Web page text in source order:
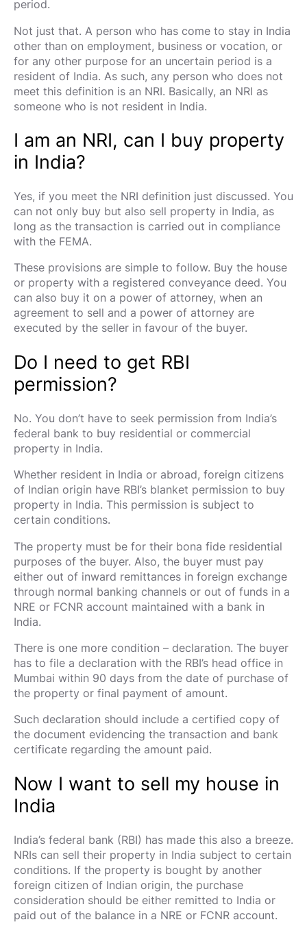
period.
Not just that. A person who has come to stay in India
other than on employment, business or vocation, or
for any other purpose for an uncertain period is a
resident of India. As such, any person who does not
meet this definition is an NRI. Basically, an NRI as
someone who is not resident in India.
I am an NRI, can I buy property
in India?
Yes, if you meet the NRI definition just discussed. You
can not only buy but also sell property in India, as
long as the transaction is carried out in compliance
with the FEMA.
These provisions are simple to follow. Buy the house
or property with a registered conveyance deed. You
can also buy it on a power of attorney, when an
agreement to sell and a power of attorney are
executed by the seller in favour of the buyer.
Do I need to get RBI
permission?
No. You don’t have to seek permission from India’s
federal bank to buy residential or commercial
property in India.
Whether resident in India or abroad, foreign citizens
of Indian origin have RBI’s blanket permission to buy
property in India. This permission is subject to
certain conditions.
The property must be for their bona fide residential
purposes of the buyer. Also, the buyer must pay
either out of inward remittances in foreign exchange
through normal banking channels or out of funds in a
NRE or FCNR account maintained with a bank in
India.
There is one more condition – declaration. The buyer
has to file a declaration with the RBI’s head office in
Mumbai within 90 days from the date of purchase of
the property or final payment of amount.
Such declaration should include a certified copy of
the document evidencing the transaction and bank
certificate regarding the amount paid.
Now I want to sell my house in
India
India’s federal bank (RBI) has made this also a breeze.
NRIs can sell their property in India subject to certain
conditions. If the property is bought by another
foreign citizen of Indian origin, the purchase
consideration should be either remitted to India or
paid out of the balance in a NRE or FCNR account.